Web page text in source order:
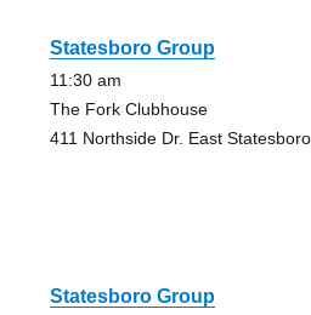
Statesboro Group
11:30 am
The Fork Clubhouse
411 Northside Dr. East
Statesboro Group